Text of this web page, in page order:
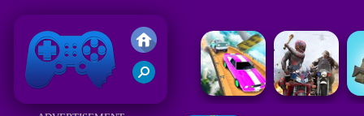
Friv 2018